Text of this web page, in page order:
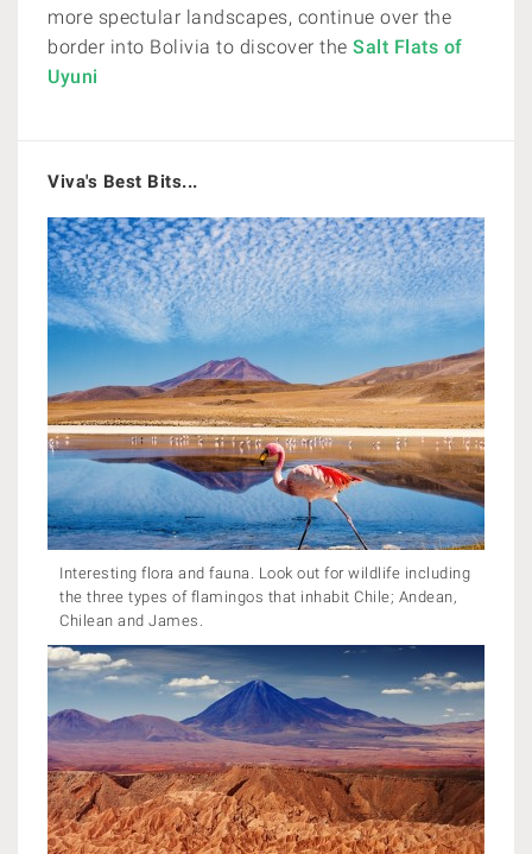
more spectular landscapes, continue over the
border into Bolivia to discover the Salt Flats of
Uyuni
Viva's Best Bits...
Interesting flora and fauna. Look out for wildlife including
the three types of flamingos that inhabit Chile; Andean,
Chilean and James.